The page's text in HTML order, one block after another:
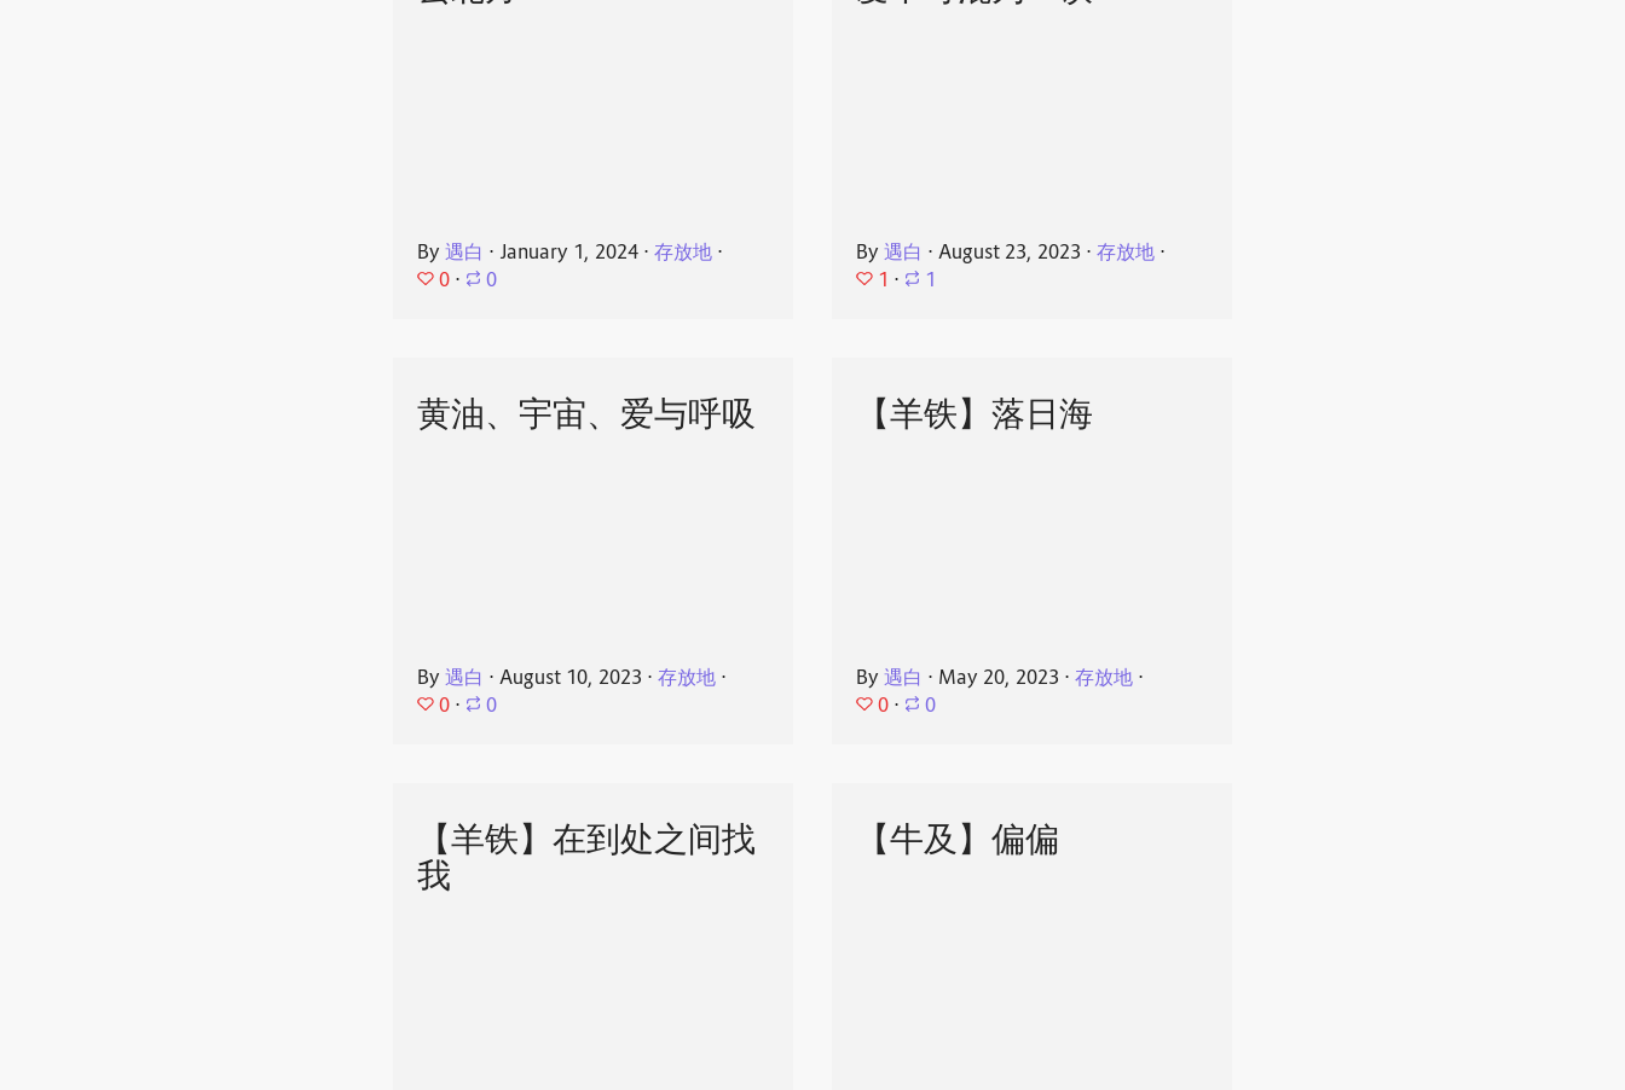
By遇白 ⋅ January 1, 2024 ⋅存放地 ⋅
0 ⋅ 0
By 遇白 ⋅ August 23, 2023 ⋅ 存放地 ⋅
1 ⋅ 1
黄油、宇宙、爱与呼吸
By遇白 ⋅August 10, 2023 ⋅存放地 ⋅
0 ⋅ 0
【羊铁】落日海
By 遇白 ⋅ May 20, 2023 ⋅ 存放地 ⋅
0 ⋅ 0
【羊铁】在到处之间找
我
【牛及】偏偏